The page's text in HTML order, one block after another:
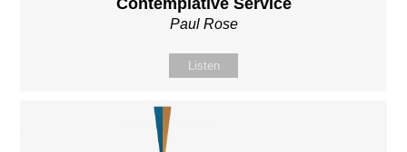
Contemplative Service
Paul Rose
Listen